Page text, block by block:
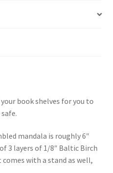
book shelves for you to
mandala is roughly 6″
3 layers of 1/8″ Baltic Birch
comes with a stand as well,